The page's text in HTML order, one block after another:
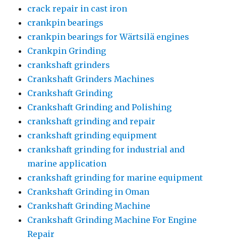
crack repair in cast iron
crankpin bearings
crankpin bearings for Wärtsilä engines
Crankpin Grinding
crankshaft grinders
Crankshaft Grinders Machines
Crankshaft Grinding
Crankshaft Grinding and Polishing
crankshaft grinding and repair
crankshaft grinding equipment
crankshaft grinding for industrial and
marine application
crankshaft grinding for marine equipment
Crankshaft Grinding in Oman
Crankshaft Grinding Machine
Crankshaft Grinding Machine For Engine
Repair